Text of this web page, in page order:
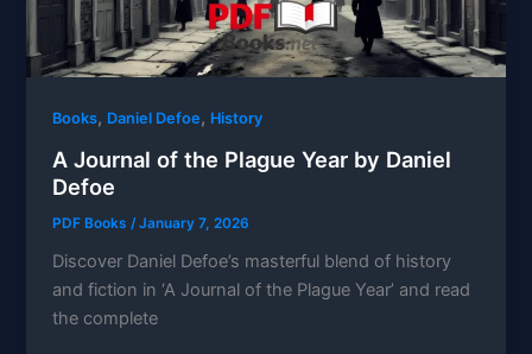
Books, Daniel Defoe, History
A Journal of the Plague Year by Daniel
Defoe
PDF Books /January 7, 2026
Discover Daniel Defoe’s masterful blend of history
and fiction in ‘A Journal of the Plague Year’ and read
the complete